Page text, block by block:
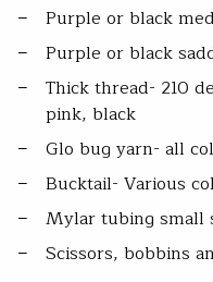
Purple or black
Purple or black
Thick thread- 210
pink, black
Glo bug yarn- all
Bucktail- Various
Mylar tubing small
Scissors, bobbins